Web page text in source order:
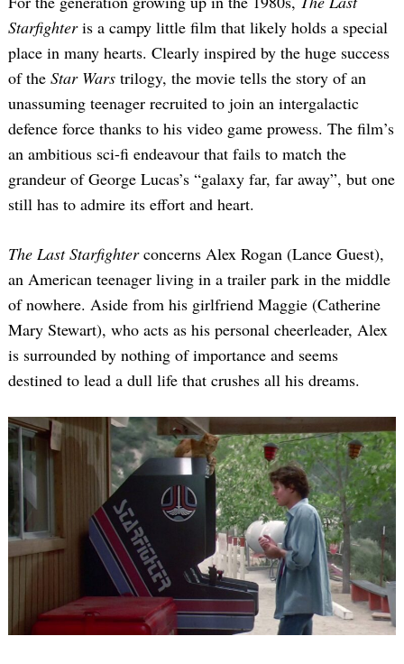
Starfighteris a campy little film that likely holds a special
place in many hearts. Clearly inspired by the huge success
of the Star Wars trilogy, the movie tells the story of an
unassuming teenager recruited to join an intergalactic
defence force thanks to his video game prowess. The film’s
an ambitious sci-fi endeavour that fails to match the
grandeur of George Lucas’s “galaxy far, far away”, but one
still has to admire its effort and heart.
The Last Starfighterconcerns Alex Rogan (Lance Guest),
an American teenager living in a trailer park in the middle
of nowhere. Aside from his girlfriend Maggie (Catherine
Mary Stewart), who acts as his personal cheerleader, Alex
is surrounded by nothing of importance and seems
destined to lead a dull life that crushes all his dreams.